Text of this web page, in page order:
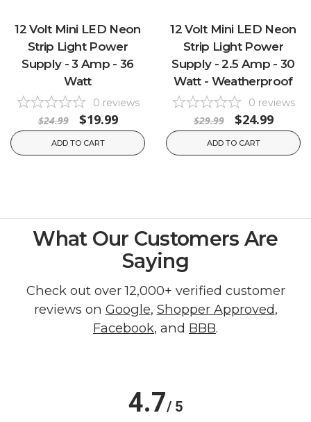
12 Volt Mini LED Neon
Strip Light Power
Supply - 3 Amp - 36
Watt
0 reviews
$24.99 $19.99
ADD TO CART
12 Volt Mini LED Neon
Strip Light Power
Supply - 2.5 Amp - 30
Watt - Weatherproof
0 reviews
$29.99 $24.99
ADD TO CART
What Our Customers Are
Saying
Check out over 12,000+ verified customer
reviews on Google, Shopper Approved,
Facebook, and BBB.
4.7/ 5